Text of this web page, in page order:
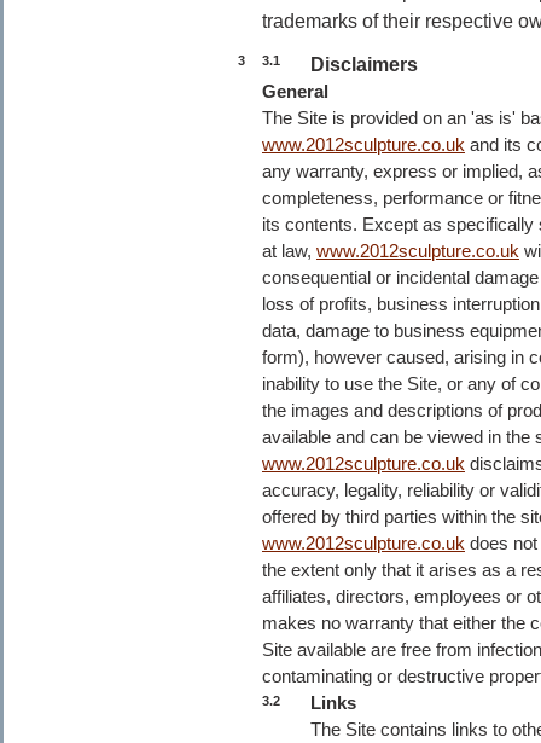
trademarks of their respective
3 Disclaimers
3.1
General
The Site is provided on an 'as is'
www.2012sculpture.co.uk and its
any warranty, express or implied,
completeness, performance or
its contents. Except as specifically
at law, www.2012sculpture.co.uk
consequential or incidental
loss of profits, business
data, damage to business
form), however caused, arising in
inability to use the Site, or any of
the images and descriptions of
available and can be viewed in the
www.2012sculpture.co.uk
accuracy, legality, reliability or
offered by third parties within the
www.2012sculpture.co.uk does
the extent only that it arises as a
affiliates, directors, employees or
makes no warranty that either the
Site available are free from
contaminating or destructive
3.2
Links
The Site contains links to